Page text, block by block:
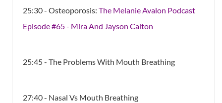
25:30 - Osteoporosis: The Melanie Avalon Podcast
Episode #65 - Mira And Jayson Calton
25:45 - The Problems With Mouth Breathing
27:40 - Nasal Vs Mouth Breathing